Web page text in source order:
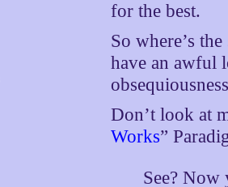
for the best.
So where’s
have an awful
Don’t look at
Works”
See? Now